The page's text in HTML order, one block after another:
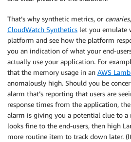
That’s why synthetic metrics, or canaries
CloudWatch Synthetics let you emulate
platform and see how the platform
you an indication of what your end-
actually use your application. For
that the memory usage in an AWS
anomalously high. Should you be
alarm that’s reporting that users are
response times from the application,
alarm is giving you a potential clue to a
looks fine to the end-users, then high
more routine item to track down later.